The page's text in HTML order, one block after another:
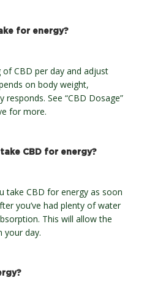
for energy?
CBD per day and adjust
on body weight,
See “CBD Dosage”
for more.
CBD for energy?
take CBD for energy as soon
you’ve had plenty of water
This will allow the
your day.